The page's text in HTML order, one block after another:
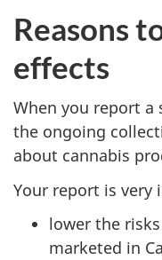
Reasons
effects
When you report
the ongoing
about cannabis
Your report is very
lower the
marketed in